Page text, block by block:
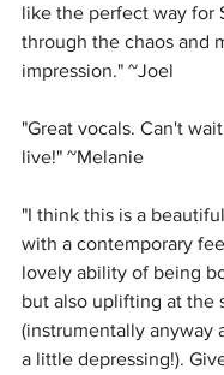
like the perfect way for
through the chaos and
impression." ~Joel
"Great vocals. Can't
live!" ~Melanie
"I think this is a
with a contemporary
lovely ability of being
but also uplifting at the
(instrumentally anyway
a little depressing!).